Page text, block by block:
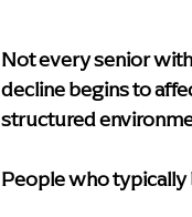
Not every senior
decline begins to
structured
People who